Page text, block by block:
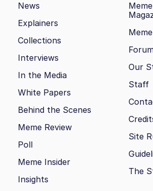
News
Explainers
Collections
Interviews
In the Media
White Papers
Behind the Scenes
Meme Review
Poll
Meme Insider
Insights
Our
Staff
Site
The